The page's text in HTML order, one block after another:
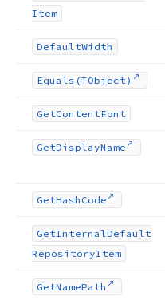
Item
DefaultWidth
Equals (TObject)
GetContentFont
GetDisplayName
GetHash Code
GetInternalDefault
RepositoryItem
GetNamePath